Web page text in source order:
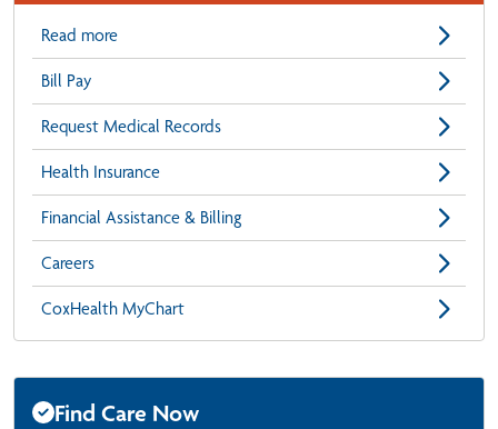
Read more
Bill Pay
Request Medical Records
Health Insurance
Financial Assistance & Billing
Careers
CoxHealth MyChart
Find Care Now